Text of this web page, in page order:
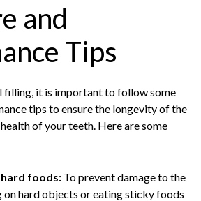
and
Tips
filling, it is important to follow some
tips to ensure the longevity of the
of your teeth. Here are some
foods: To prevent damage to the
hard objects or eating sticky foods